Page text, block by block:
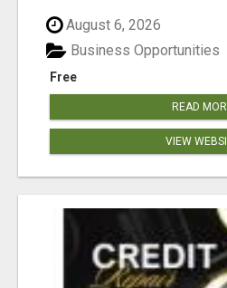
August 6, 2026
Free
Business Opportunities
READ
VIEW